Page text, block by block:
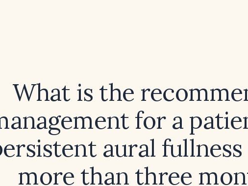
What is the
for a
aural
more than three